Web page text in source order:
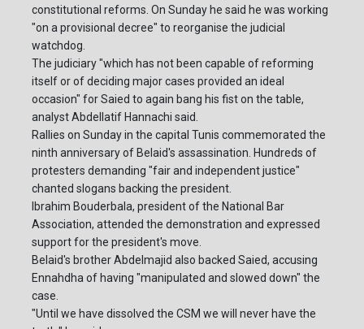
constitutional reforms. On Sunday he said he was working
"on a provisional decree" to reorganise the judicial
watchdog.
The judiciary "which has not been capable of reforming
itself or of deciding major cases provided an ideal
occasion" for Saied to again bang his fist on the table,
analyst Abdellatif Hannachi said.
Rallies on Sunday in the capital Tunis commemorated the
ninth anniversary of Belaid's assassination. Hundreds of
protesters demanding "fair and independent justice"
chanted slogans backing the president.
Ibrahim Bouderbala, president of the National Bar
Association, attended the demonstration and expressed
support for the president's move.
Belaid's brother Abdelmajid also backed Saied, accusing
Ennahdha of having "manipulated and slowed down" the
case.
"Until we have dissolved the CSM we will never have the